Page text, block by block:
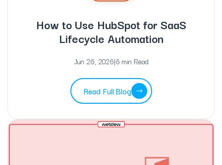
How to Use HubSpot for SaaS
Lifecycle Automation
Jun 26, 2026|6 min Read
Read Full Blog